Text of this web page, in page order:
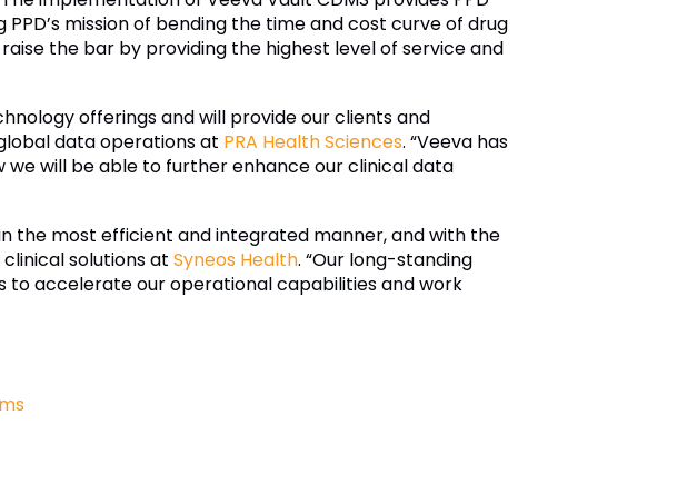
mission of bending the time and cost curve of drug
the bar by providing the highest level of service and
offerings and will provide our clients and
data operations at PRA Health Sciences. “Veeva has
will be able to further enhance our clinical data
the most efficient and integrated manner, and with the
solutions at Syneos Health. “Our long-standing
to accelerate our operational capabilities and work